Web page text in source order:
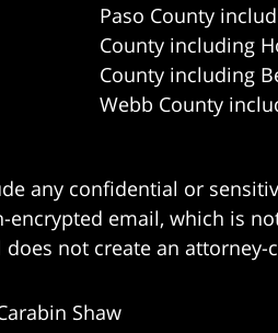
Paso County
County including
County including
Webb County
any confidential or
email, which is
does not create an
Shaw